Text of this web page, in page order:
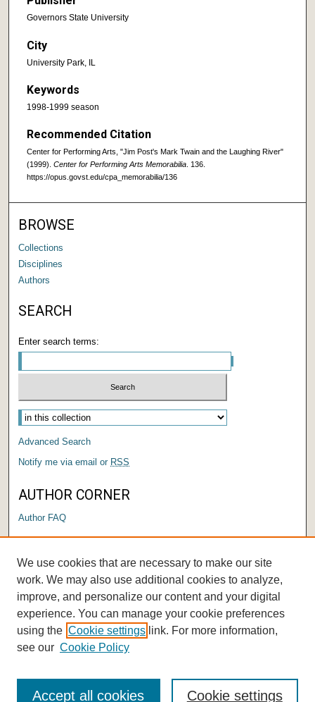
Governors State University
City
University Park, IL
Keywords
1998-1999 season
Recommended Citation
Center for Performing Arts, "Jim Post's Mark Twain and the Laughing River"
(1999). Center for Performing Arts Memorabilia . 136.
https://opus.govst.edu/cpa_memorabilia/136
BROWSE
Collections
Disciplines
Authors
SEARCH
Enter search terms:
Advanced Search
Notify me via email or RSS
AUTHOR CORNER
Author FAQ
We use cookies that are necessary to make our site
work. We may also use additional cookies to analyze,
improve, and personalize our content and your digital
experience. You can manage your cookie preferences
using the Cookie settings link. For more information,
see our Cookie Policy
Cookie settings
Accept all cookies